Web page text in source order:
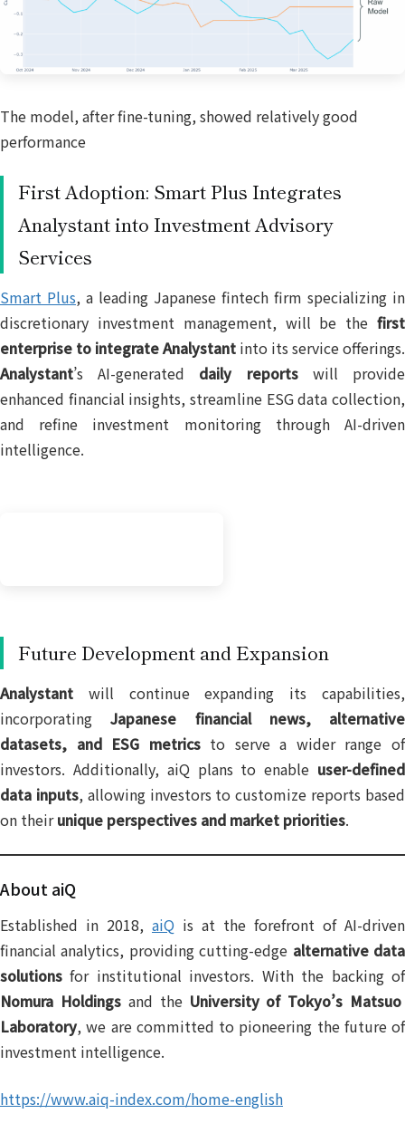
The model, after fine-tuning, showed relatively good
performance
First Adoption: Smart Plus Integrates
Analystant into Investment Advisory
Services
Smart Plus, a leading Japanese fintech firm specializing in
discretionary investment management, will be the first
enterprise to integrate Analystant into its service offerings.
Analystant’s AI-generated daily reportswill provide
enhanced financial insights, streamline ESG data collection,
and refine investment monitoring through AI-driven
intelligence.
Future Development and Expansion
Analystant will continue expanding its capabilities,
incorporatingJapanese financial news, alternative
datasets, and ESG metricsto serve a wider range of
investors. Additionally, aiQ plans to enable user-defined
data inputs, allowing investors to customize reports based
on theirunique perspectives and market priorities.
About aiQ
Established in 2018, aiQ is at the forefront of AI-driven
financial analytics, providing cutting-edge alternative data
solutions for institutional investors. With the backing of
Nomura Holdingsand the University of Tokyo’s Matsuo
Laboratory, we are committed to pioneering the future of
investment intelligence.
https://www.aiq-index.com/home-english